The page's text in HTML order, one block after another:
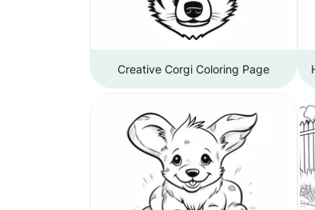
Creative Corgi Coloring Page